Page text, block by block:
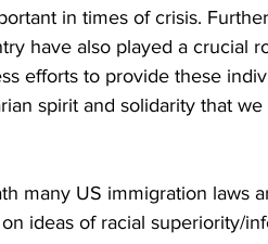
in times of crisis.
have also played a crucial
efforts to provide these
spirit and solidarity that
many US immigration laws
ideas of racial superiority/